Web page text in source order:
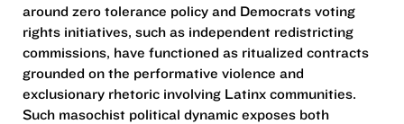
around zero tolerance policy and Democrats voting
rights initiatives, such as independent redistricting
commissions, have functioned as ritualized contracts
grounded on the performative violence and
exclusionary rhetoric involving Latinx communities.
Such masochist political dynamic exposes both